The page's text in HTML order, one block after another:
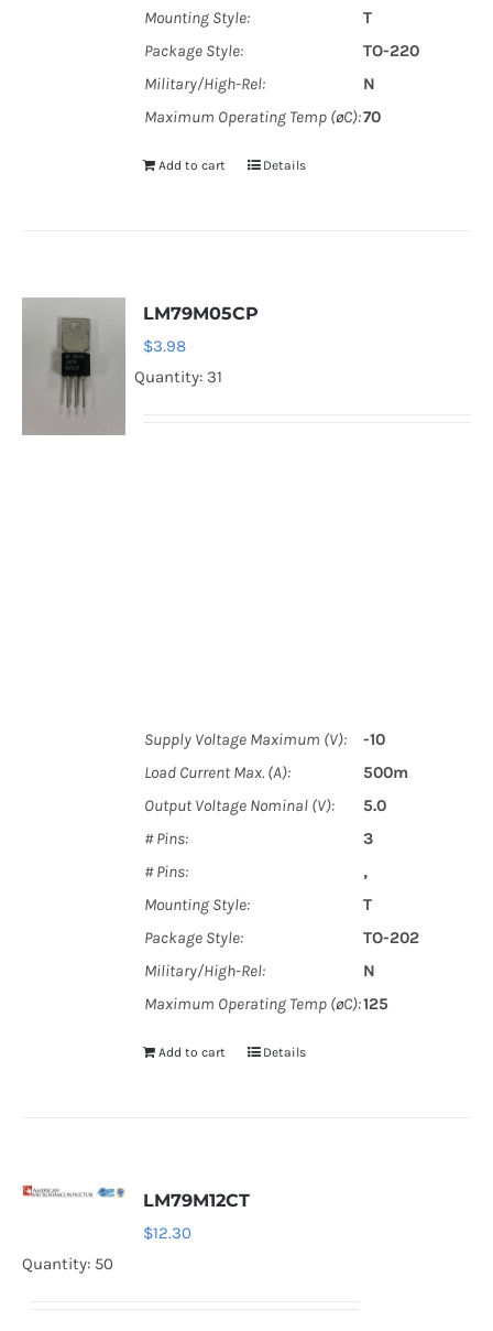
Mounting Style:
T
Package Style:
TO-220
Military/High-Rel:
N
Maximum Operating Temp (øC):70
Add to cart Details
LM79M05CP
$3.98
Quantity: 31
Supply Voltage Maximum (V):
-10
Load Current Max. (A):
500m
Output Voltage Nominal (V):
5.0
# Pins:
3
# Pins:
‚
Mounting Style:
T
Package Style:
TO-202
Military/High-Rel:
N
Maximum Operating Temp (øC):125
Add to cart Details
LM79M12CT
$12.30
Quantity: 50